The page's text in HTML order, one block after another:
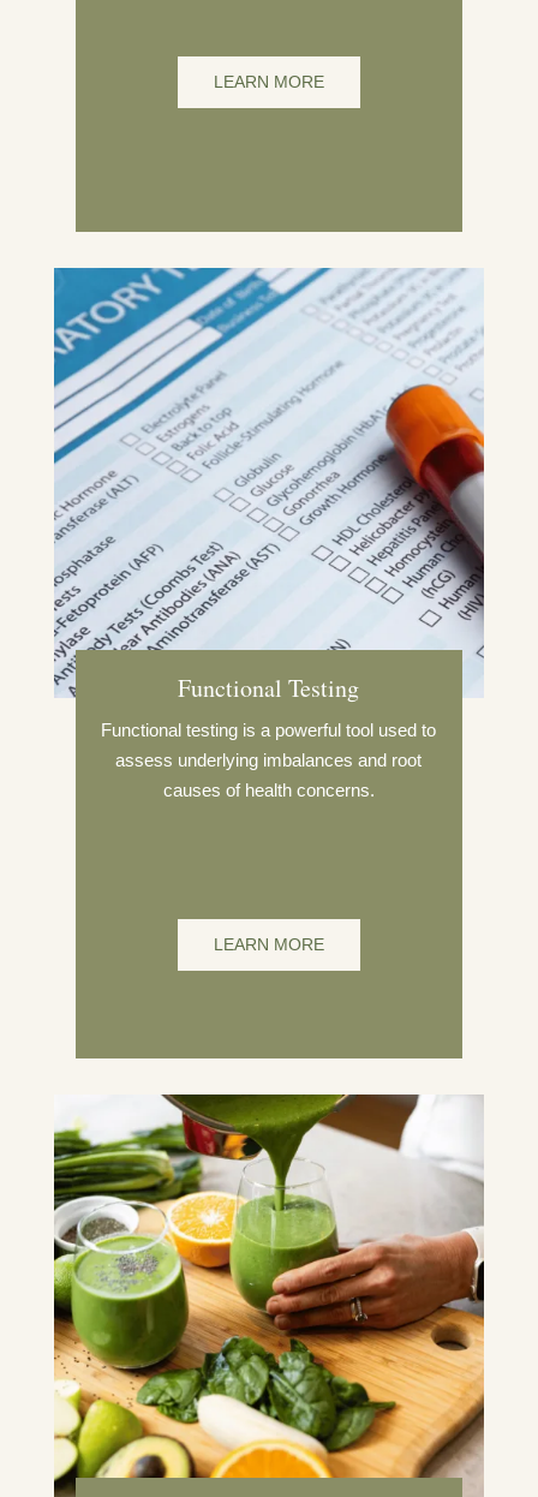
LEARN MORE
Functional Testing
Functional testing is a powerful tool used to
assess underlying imbalances and root
causes of health concerns.
LEARN MORE